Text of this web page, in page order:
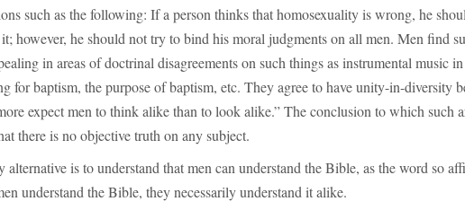
such as the following: If a person thinks that homosexuality is wrong, he
however, he should not try to bind his moral judgments on all men. Men find
in areas of doctrinal disagreements on such things as instrumental music
for baptism, the purpose of baptism, etc. They agree to have unity-in-diversity
expect men to think alike than to look alike.” The conclusion to which such
there is no objective truth on any subject.
alternative is to understand that men can understand the Bible, as the word so
understand the Bible, they necessarily understand it alike.